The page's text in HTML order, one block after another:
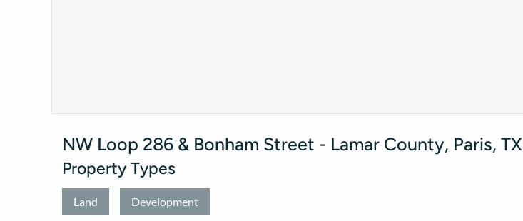
NW Loop 286 & Bonham Street - Lamar County, Paris, TX
Property Types
Land Development